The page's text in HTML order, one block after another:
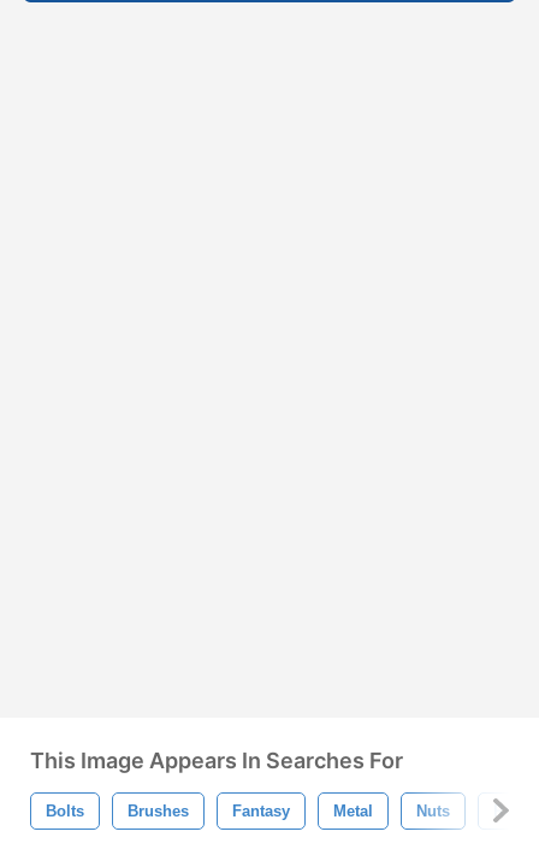
This Image Appears In Searches For
Bolts Brushes Fantasy Metal Nuts Robot